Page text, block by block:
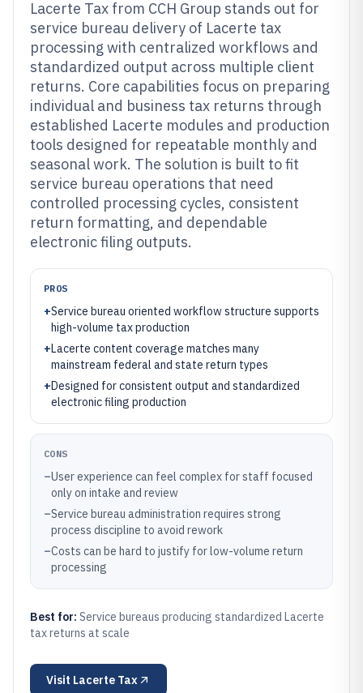
Lacerte Tax from CCH Group stands out for
service bureau delivery of Lacerte tax
processing with centralized workflows and
standardized output across multiple client
returns. Core capabilities focus on preparing
individual and business tax returns through
established Lacerte modules and production
tools designed for repeatable monthly and
seasonal work. The solution is built to fit
service bureau operations that need
controlled processing cycles, consistent
return formatting, and dependable
electronic filing outputs.
PROS
+Service bureau oriented workflow structure supports
high-volume tax production
+Lacerte content coverage matches many
mainstream federal and state return types
+Designed for consistent output and standardized
electronic filing production
CONS
–User experience can feel complex for staff focused
only on intake and review
–Service bureau administration requires strong
process discipline to avoid rework
–Costs can be hard to justify for low-volume return
processing
Best for: Service bureaus producing standardized Lacerte
tax returns at scale
Visit Lacerte Tax